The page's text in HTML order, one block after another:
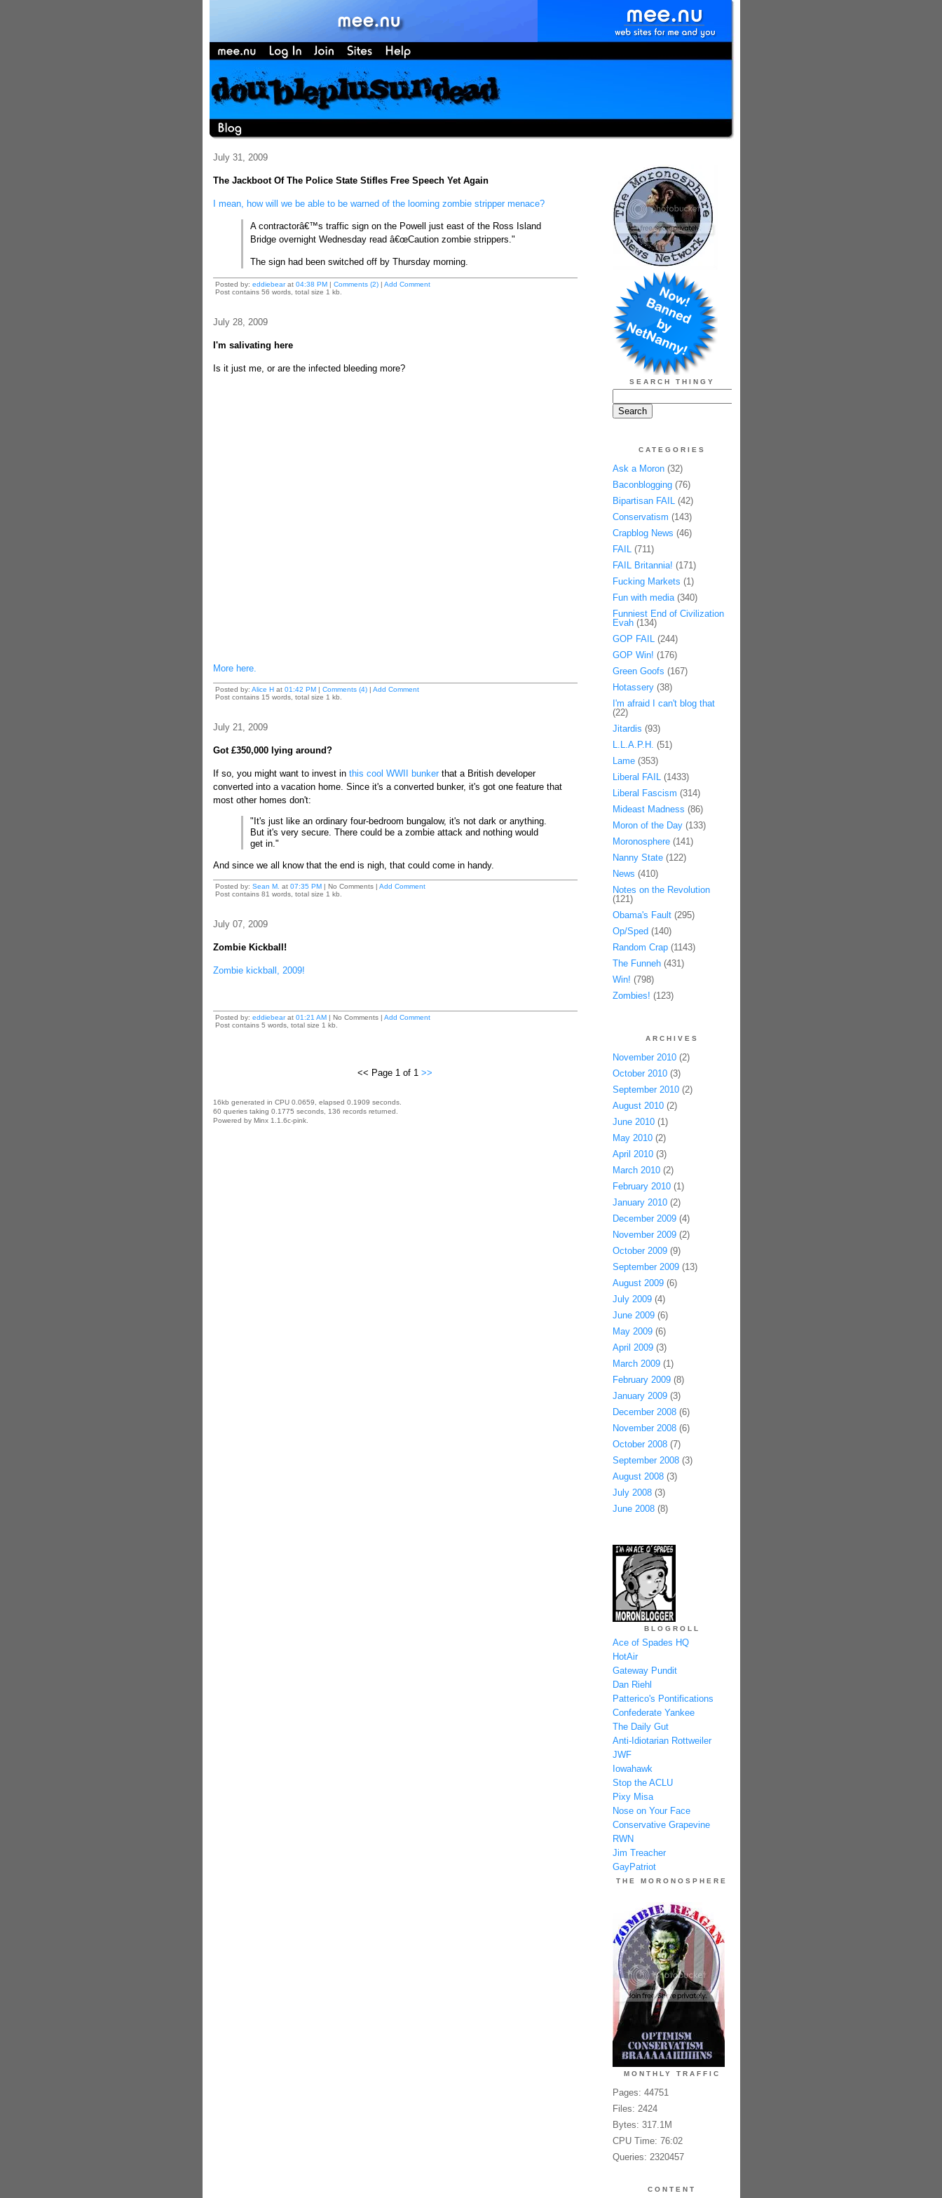
July 31, 2009
The Jackboot Of The Police State Stifles Free Speech Yet Again
I mean, how will we be able to be warned of the looming zombie stripper menace?
A contractorâ€™s traffic sign on the Powell just east of the Ross Island
Bridge overnight Wednesday read â€œCaution zombie strippers."
The sign had been switched off by Thursday morning.
Posted by: eddiebearat 04:38 PM| Comments (2)| Add Comment
Post contains 56 words, total size 1 kb.
July 28, 2009
I'm salivating here
Is it just me, or are the infected bleeding more?
More here.
Posted by: Alice Hat 01:42 PM| Comments (4)| Add Comment
Post contains 15 words, total size 1 kb.
July 21, 2009
Got £350,000 lying around?
If so, you might want to invest in this cool WWII bunkerthat a British developer
converted into a vacation home. Since it's a converted bunker, it's got one feature that
most other homes don't:
"It's just like an ordinary four-bedroom bungalow, it's not dark or anything.
But it's very secure. There could be a zombie attack and nothing would
get in."
And since we all know that the end is nigh, that could come in handy.
Posted by: Sean M. at 07:35 PM| No Comments | Add Comment
Post contains 81 words, total size 1 kb.
July 07, 2009
Zombie Kickball!
Zombie kickball, 2009!
Posted by: eddiebearat 01:21 AM| No Comments | Add Comment
Post contains 5 words, total size 1 kb.
<< Page 1 of 1 >>
16kb generated in CPU 0.0659, elapsed 0.1909 seconds.
60 queries taking 0.1775 seconds, 136 records returned.
Powered by Minx 1.1.6c-pink.
SEARCH THINGY
CATEGORIES
Ask a Moron(32)
Baconblogging(76)
Bipartisan FAIL(42)
Conservatism (143)
Crapblog News (46)
FAIL(711)
FAIL Britannia! (171)
Fucking Markets (1)
Fun with media(340)
Funniest End of Civilization
Evah(134)
GOP FAIL(244)
GOP Win! (176)
Green Goofs (167)
Hotassery(38)
I'm afraid I can't blog that
(22)
Jitardis (93)
L.L.A.P.H. (51)
Lame(353)
Liberal FAIL(1433)
Liberal Fascism (314)
Mideast Madness (86)
Moron of the Day(133)
Moronosphere(141)
Nanny State(122)
News (410)
Notes on the Revolution
(121)
Obama's Fault(295)
Op/Sped (140)
Random Crap(1143)
The Funneh(431)
Win! (798)
Zombies! (123)
ARCHIVES
November 2010(2)
October 2010(3)
September 2010(2)
August 2010(2)
June 2010(1)
May 2010(2)
April 2010(3)
March 2010(2)
February 2010(1)
January 2010(2)
December 2009(4)
November 2009(2)
October 2009(9)
September 2009(13)
August 2009(6)
July 2009(4)
June 2009(6)
May 2009(6)
April 2009(3)
March 2009(1)
February 2009(8)
January 2009(3)
December 2008(6)
November 2008(6)
October 2008(7)
September 2008(3)
August 2008(3)
July 2008(3)
June 2008(8)
BLOGROLL
Ace of Spades HQ
HotAir
Gateway Pundit
Dan Riehl
Patterico's Pontifications
Confederate Yankee
The Daily Gut
Anti-Idiotarian Rottweiler
JWF
Iowahawk
Stop the ACLU
Pixy Misa
Nose on Your Face
Conservative Grapevine
RWN
Jim Treacher
GayPatriot
THE MORONOSPHERE
MONTHLY TRAFFIC
Pages: 44751
Files: 2424
Bytes: 317.1M
CPU Time: 76:02
Queries: 2320457
CONTENT